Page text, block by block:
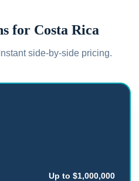
for Costa Rica
side-by-side pricing.
Up to $1,000,000